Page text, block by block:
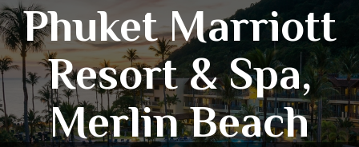
Phuket Marriott
Resort & Spa,
Merlin Beach